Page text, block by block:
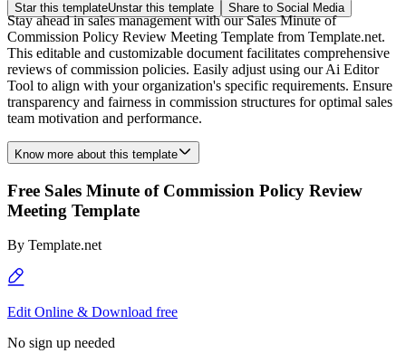
Star this templateUnstar this template Share to Social Media
Stay ahead in sales management with our Sales Minute of
Commission Policy Review Meeting Template from Template.net.
This editable and customizable document facilitates comprehensive
reviews of commission policies. Easily adjust using our Ai Editor
Tool to align with your organization's specific requirements. Ensure
transparency and fairness in commission structures for optimal sales
team motivation and performance.
Know more about this template
Free Sales Minute of Commission Policy Review
Meeting Template
By Template.net
Edit Online & Download free
No sign up needed